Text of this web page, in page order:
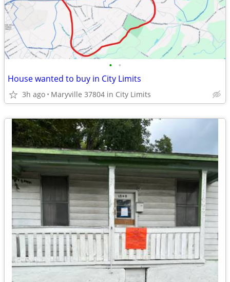
• •
House wanted to buy in City Limits
3h ago Maryville 37804 in City Limits